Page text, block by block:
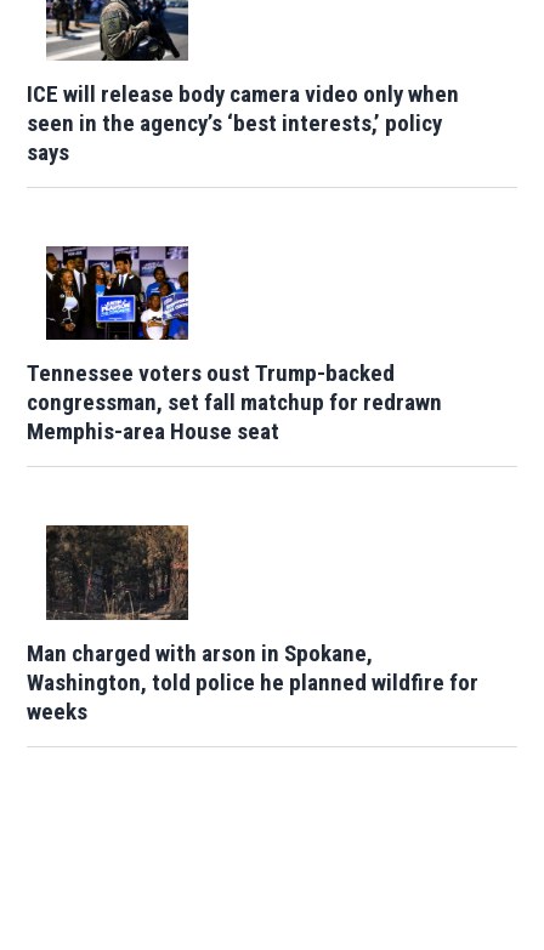
ICE will release body camera video only when
seen in the agency’s ‘best interests,’ policy
says
Tennessee voters oust Trump-backed
congressman, set fall matchup for redrawn
Memphis-area House seat
Man charged with arson in Spokane,
Washington, told police he planned wildfire for
weeks